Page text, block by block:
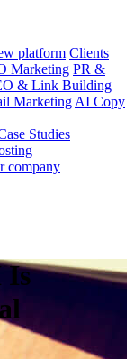
platform Clients
Marketing PR &
& Link Building
Marketing AI Copy
Studies
company
Is